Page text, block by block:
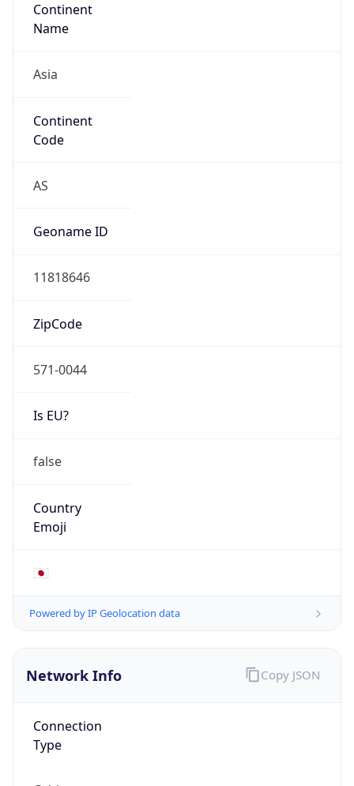
Continent
Name
Asia
Continent
Code
AS
Geoname ID
11818646
ZipCode
571-0044
Is EU?
false
Country
Emoji
🇯🇵
Powered by IP Geolocation data
Network Info
Connection
Type
Copy JSON